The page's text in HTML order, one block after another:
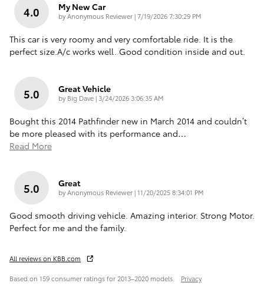
4.0 My New Car
byAnonymous Reviewer|on
7/19/2026 7:30:29 PM
This car is very roomy and very comfortable ride. It is the
perfect size.A/c works well. Good condition inside and out.
5.0 Great Vehicle
by Big Dave| on
3/24/2026 3:06:35 AM
Bought this 2014 Pathfinder new in March 2014 and couldn’t
be more pleased with its performance and…
Read More
5.0 Great
byAnonymous Reviewer|on
11/20/2025 8:34:01 PM
Good smooth driving vehicle. Amazing interior. Strong Motor.
Perfect for me and the family.
All reviews on KBB.com
Based on 159 consumer ratings for 2013–2020 models. Privacy